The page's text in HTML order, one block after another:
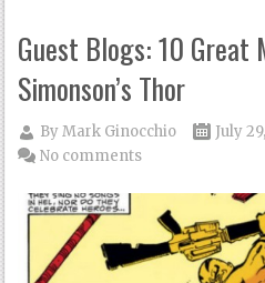
Guest Blogs: 10
Simonson’s Thor
ByMark Ginocchio July
No comments